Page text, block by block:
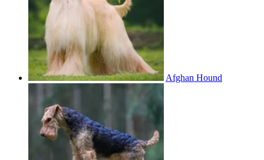
Afghan Hound